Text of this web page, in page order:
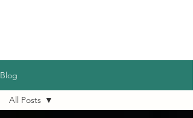
Blog
All Posts